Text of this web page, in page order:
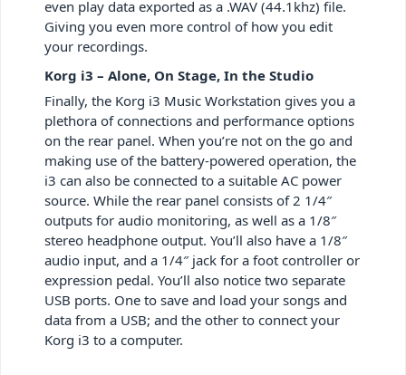
even play data exported as a .WAV (44.1khz) file.
Giving you even more control of how you edit
your recordings.
Korg i3 – Alone, On Stage, In the Studio
Finally, the Korg i3 Music Workstation gives you a
plethora of connections and performance options
on the rear panel. When you’re not on the go and
making use of the battery-powered operation, the
i3 can also be connected to a suitable AC power
source. While the rear panel consists of 2 1/4″
outputs for audio monitoring, as well as a 1/8″
stereo headphone output. You’ll also have a 1/8″
audio input, and a 1/4″ jack for a foot controller or
expression pedal. You’ll also notice two separate
USB ports. One to save and load your songs and
data from a USB; and the other to connect your
Korg i3 to a computer.